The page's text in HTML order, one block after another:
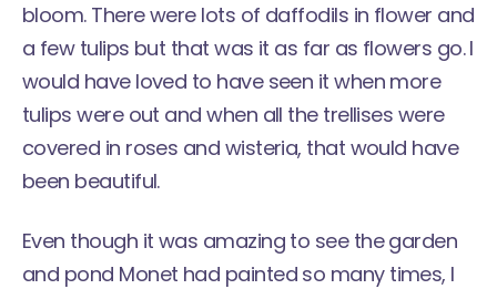
bloom. There were lots of daffodils in flower and
a few tulips but that was it as far as flowers go. I
would have loved to have seen it when more
tulips were out and when all the trellises were
covered in roses and wisteria, that would have
been beautiful.
Even though it was amazing to see the garden
and pond Monet had painted so many times, I